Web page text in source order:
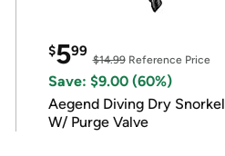
$599
$14.99Reference Price
Save: $9.00 (60%)
Aegend Diving Dry Snorkel
W/ Purge Valve